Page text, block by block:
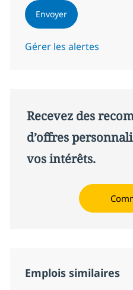
Envoyer
Gérer les alertes
Recevez des
d’offres
vos intérêts.
Emplois similaires